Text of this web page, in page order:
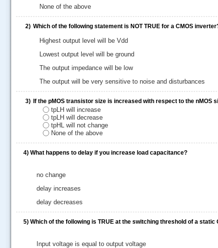
None of the above
2) Which of the following statement is NOT TRUE for a CMOS
Highest output level will be Vdd
Lowest output level will be ground
The output impedance will be low
The output will be very sensitive to noise and disturbances
3) If the pMOS transistor size is increased with respect to the nMOS
tpLH will increase
tpLH will decrease
tpHL will not change
None of the above
4) What happens to delay if you increase load capacitance?
no change
delay increases
delay decreases
5) Which of the following is TRUE at the switching threshold of a static
Input voltage is equal to output voltage